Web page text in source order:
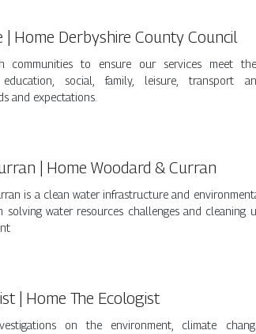
| Home Derbyshire County Council
communities to ensure our services meet
education, social, family, leisure, transport
and expectations.
| Home Woodard & Curran
is a clean water infrastructure and
solving water resources challenges and cleaning
| Home The Ecologist
on the environment, climate